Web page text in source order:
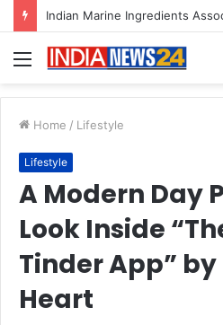
Menu
Home / Lifestyle
Lifestyle
A Modern Day
Look Inside
Tinder App”
Heart